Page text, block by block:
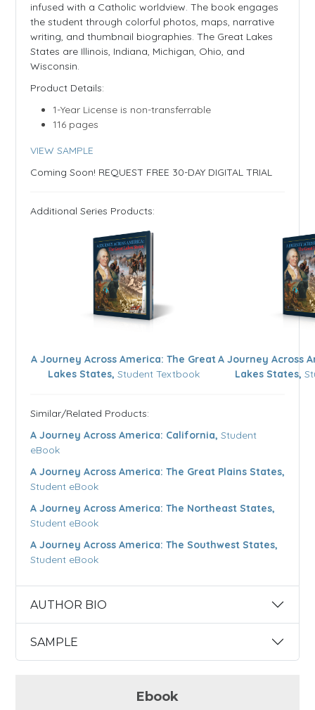
infused with a Catholic worldview. The book engages
the student through colorful photos, maps, narrative
writing, and thumbnail biographies. The Great Lakes
States are Illinois, Indiana, Michigan, Ohio, and
Wisconsin.
​​Product Details:
1-Year License is non-transferrable
116 pages
VIEW SAMPLE
Coming Soon! REQUEST FREE 30-DAY DIGITAL TRIAL
Additional Series Products:
A Journey Across America: The Great
Lakes States, Student Textbook
A Journey Across
Lakes States,
Similar/Related Products:
A Journey Across America: California, Student
eBook
A Journey Across America: The Great Plains States,
Student eBook
A Journey Across America: The Northeast States,
Student eBook
A Journey Across America: The Southwest States,
Student eBook
AUTHOR BIO
SAMPLE
Ebook